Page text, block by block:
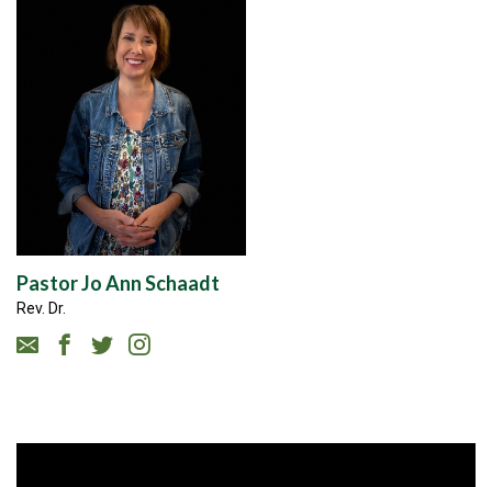
Pastor Jo Ann Schaadt
Rev. Dr.